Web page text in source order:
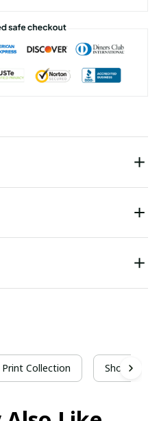
Print Collection Short